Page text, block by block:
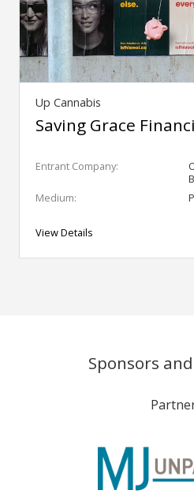
Up Cannabis
Saving Grace
Entrant Company:
Medium:
View Details
Sponsors